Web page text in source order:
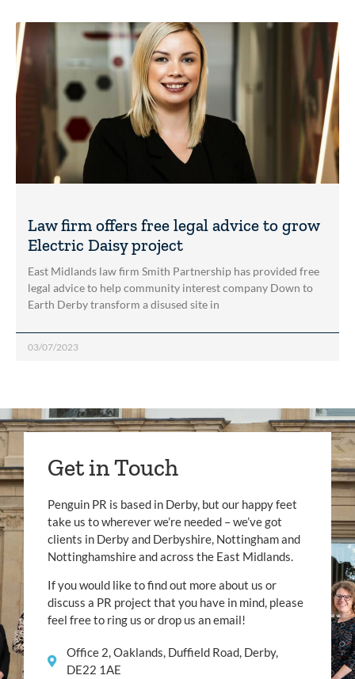
Law firm offers free legal advice to grow
Electric Daisy project
East Midlands law firm Smith Partnership has provided free
legal advice to help community interest company Down to
Earth Derby transform a disused site in
03/07/2023
Get in Touch
Penguin PR is based in Derby, but our happy feet
take us to wherever we’re needed – we’ve got
clients in Derby and Derbyshire, Nottingham and
Nottinghamshire and across the East Midlands.
If you would like to find out more about us or
discuss a PR project that you have in mind, please
feel free to ring us or drop us an email!
Office 2, Oaklands, Duffield Road, Derby,
DE22 1AE